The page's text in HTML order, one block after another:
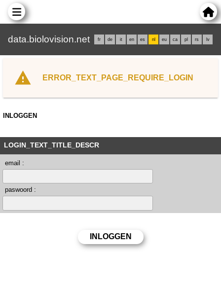
data.biolovision.net fr de it en es nl eu ca pl rs lv
ERROR_TEXT_PAGE_REQUIRE_LOGIN
INLOGGEN
LOGIN_TEXT_TITLE_DESCR
email :
paswoord :